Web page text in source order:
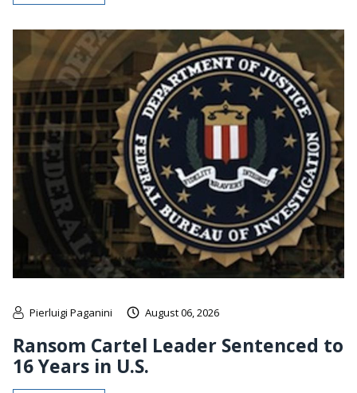
Pierluigi Paganini August 06, 2026
Ransom Cartel Leader Sentenced to
16 Years in U.S.